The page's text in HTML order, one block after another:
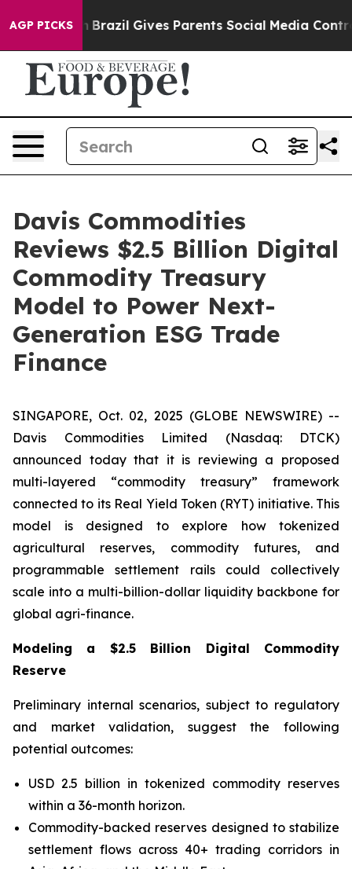
AGP PICKS
to Youth Brazil Gives Parents Social Media Controls
Davis Commodities
Reviews $2.5 Billion Digital
Commodity Treasury
Model to Power Next-
Generation ESG Trade
Finance
SINGAPORE, Oct. 02, 2025 (GLOBE NEWSWIRE) --
Davis Commodities Limited (Nasdaq: DTCK)
announced today that it is reviewing a proposed
multi-layered “commodity treasury” framework
connected to its Real Yield Token (RYT) initiative. This
model is designed to explore how tokenized
agricultural reserves, commodity futures, and
programmable settlement rails could collectively
scale into a multi-billion-dollar liquidity backbone for
global agri-finance.
Modeling a $2.5 Billion Digital Commodity
Reserve
Preliminary internal scenarios, subject to regulatory
and market validation, suggest the following
potential outcomes:
USD 2.5 billion in tokenized commodity reserves
within a 36-month horizon.
Commodity-backed reserves designed to stabilize
settlement flows across 40+ trading corridors in